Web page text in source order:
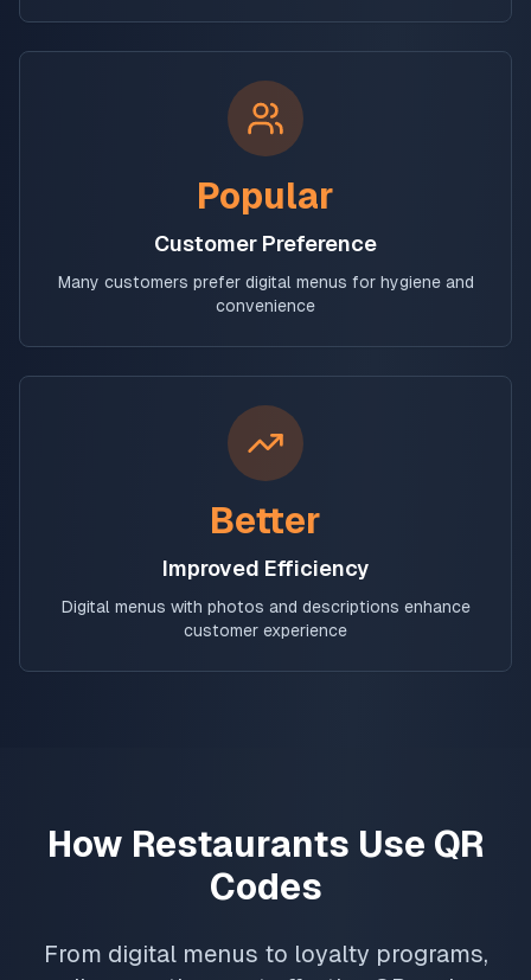
Popular
Customer Preference
Many customers prefer digital menus for hygiene and
convenience
Better
Improved Efficiency
Digital menus with photos and descriptions enhance
customer experience
How Restaurants Use QR
Codes
From digital menus to loyalty programs,